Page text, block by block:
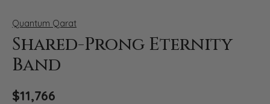
Quantum Qarat
Shared-Prong Eternity
Band
$11,766